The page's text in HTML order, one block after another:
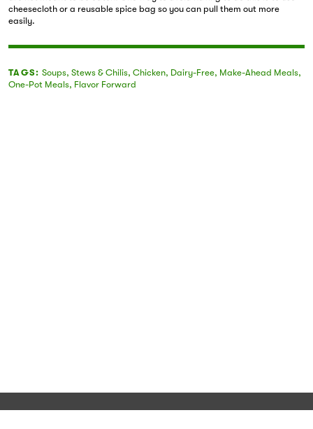
cheesecloth or a reusable spice bag so you can pull them out more
easily.
TAGS: Soups, Stews & Chilis, Chicken, Dairy-Free, Make-Ahead Meals,
One-Pot Meals, Flavor Forward